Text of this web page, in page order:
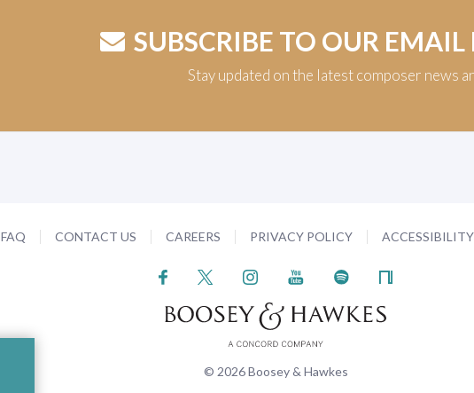
SUBSCRIBE TO OUR EMAIL
Stay updated on the latest composer news
FAQ CONTACT US CAREERS PRIVACY POLICY
© 2026 Boosey & Hawkes